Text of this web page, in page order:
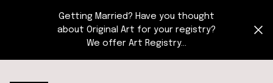
Getting Married? Have you thought
about Original Art for your registry?
We offer Art Registry...